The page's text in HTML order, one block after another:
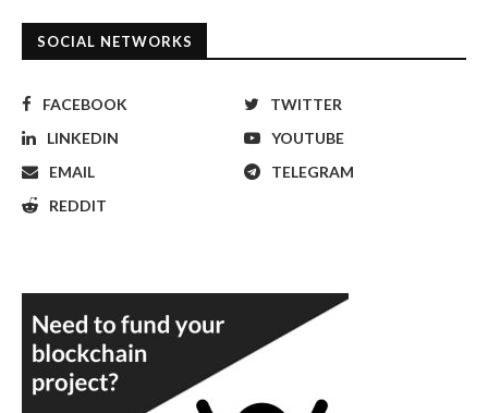
SOCIAL NETWORKS
FACEBOOK
TWITTER
LINKEDIN
YOUTUBE
EMAIL
TELEGRAM
REDDIT